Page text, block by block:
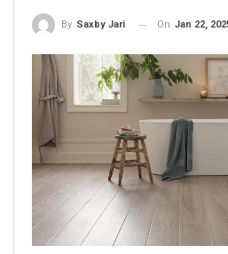
By Saxby Jari On Jan 22,